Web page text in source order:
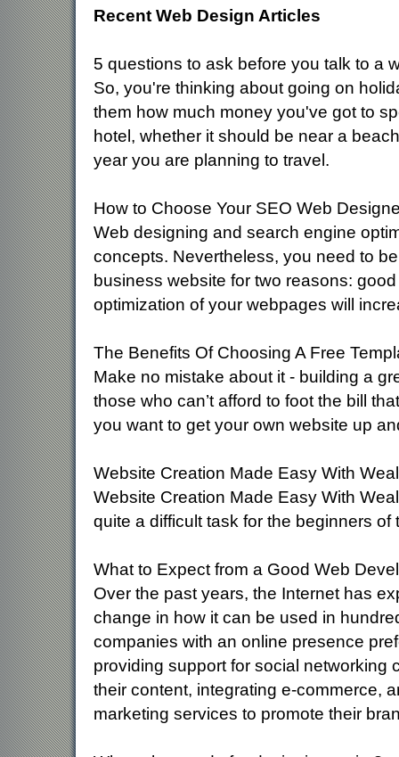
Recent Web Design Articles
5 questions to ask before you talk to a
So, you're thinking about going on
them how much money you've got to
hotel, whether it should be near a
year you are planning to travel.
How to Choose Your SEO Web
Web designing and search engine
concepts. Nevertheless, you need to
business website for two reasons:
optimization of your webpages will
The Benefits Of Choosing A Free
Make no mistake about it - building a
those who can’t afford to foot the bill
you want to get your own website up
Website Creation Made Easy With
Website Creation Made Easy With
quite a difficult task for the beginners of
What to Expect from a Good Web
Over the past years, the Internet has
change in how it can be used in
companies with an online presence
providing support for social networking
their content, integrating e-commerce,
marketing services to promote their